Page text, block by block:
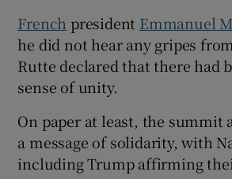
French president Emmanuel
he did not hear any gripes
Rutte declared that there had
sense of unity.
On paper at least, the summit
a message of solidarity, with
including Trump affirming